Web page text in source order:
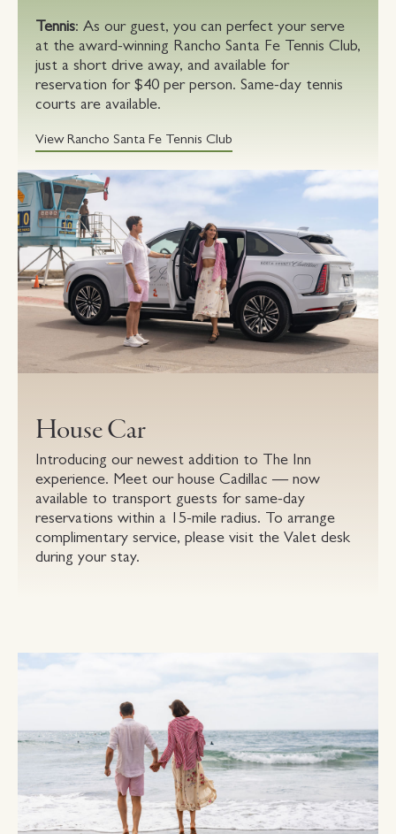
Tennis: As our guest, you can perfect your serve
at the award-winning Rancho Santa Fe Tennis Club,
just a short drive away, and available for
reservation for $40 per person. Same-day tennis
courts are available.
View Rancho Santa Fe Tennis Club
House Car
Introducing our newest addition to The Inn
experience. Meet our house Cadillac — now
available to transport guests for same-day
reservations within a 15-mile radius. To arrange
complimentary service, please visit the Valet desk
during your stay.